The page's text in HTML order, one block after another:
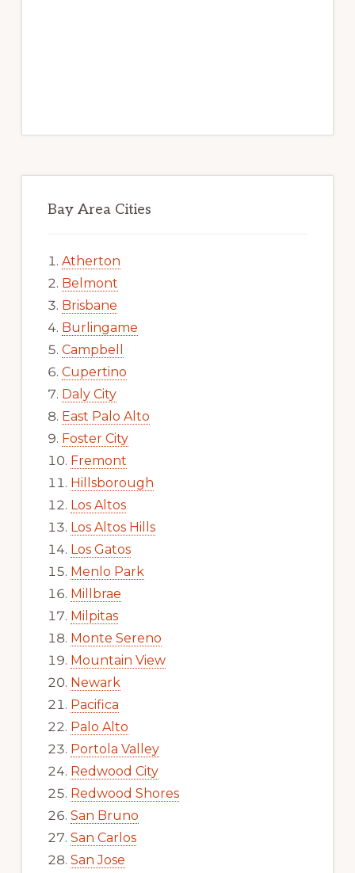
Bay Area Cities
Atherton
Belmont
Brisbane
Burlingame
Campbell
Cupertino
Daly City
East Palo Alto
Foster City
Fremont
Hillsborough
Los Altos
Los Altos Hills
Los Gatos
Menlo Park
Millbrae
Milpitas
Monte Sereno
Mountain View
Newark
Pacifica
Palo Alto
Portola Valley
Redwood City
Redwood Shores
San Bruno
San Carlos
San Jose